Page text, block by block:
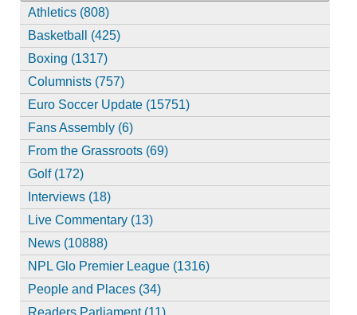
Athletics (808)
Basketball (425)
Boxing (1317)
Columnists (757)
Euro Soccer Update (15751)
Fans Assembly (6)
From the Grassroots (69)
Golf (172)
Interviews (18)
Live Commentary (13)
News (10888)
NPL Glo Premier League (1316)
People and Places (34)